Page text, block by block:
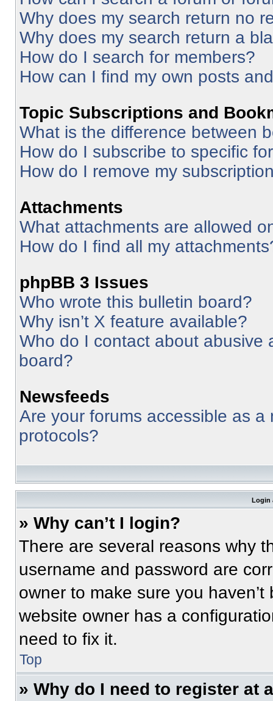
Why does my search return no
Why does my search return a
How do I search for members?
How can I find my own posts
Topic Subscriptions and
What is the difference between
How do I subscribe to specific
How do I remove my
Attachments
What attachments are allowed
How do I find all my
phpBB 3 Issues
Who wrote this bulletin board?
Why isn’t X feature available?
Who do I contact about abusive
board?
Newsfeeds
Are your forums accessible as
protocols?
Login
» Why can’t I login?
There are several reasons why
username and password are
owner to make sure you
website owner has a
need to fix it.
Top
» Why do I need to register at